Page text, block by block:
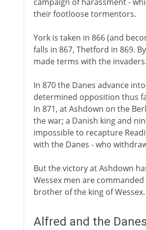
their footloose tormentors.
York is taken in 866 (and
falls in 867, Thetford in 869.
made terms with the
In 870 the Danes advance
determined opposition thus
In 871, at Ashdown on the
the war; a Danish king and
impossible to recapture
with the Danes - who
But the victory at Ashdown
Wessex men are
brother of the king of Wessex.
Alfred and the